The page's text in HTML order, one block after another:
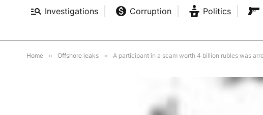
Investigations Corruption Politics
Home » Offshore leaks » A participant in a scam worth 4 billion rubles was